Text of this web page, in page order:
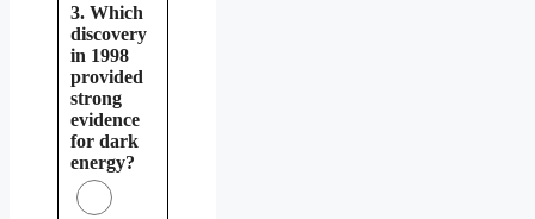
3. Which
discovery
in 1998
provided
strong
evidence
for dark
energy?